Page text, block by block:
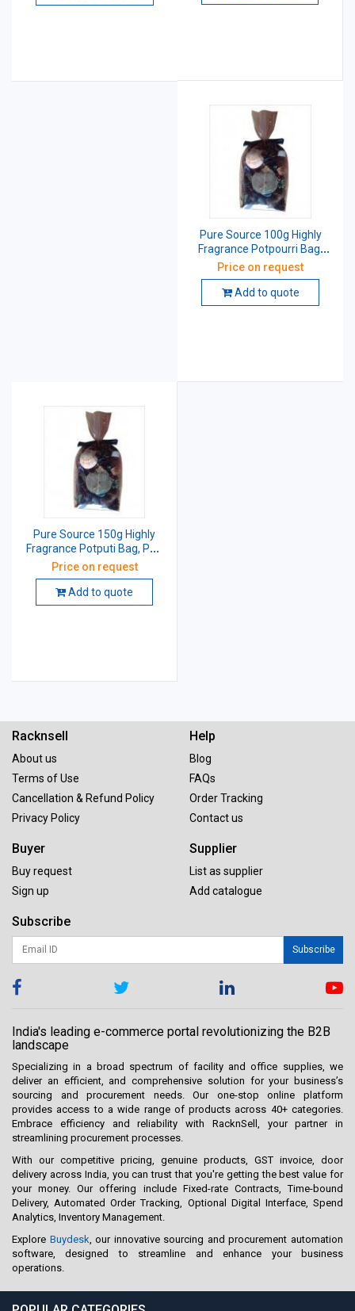
Pure Source 100g Highly
Fragrance Potpourri Bag,
PSI-PPA-21
Price on request
Add to quote
Pure Source 150g Highly
Fragrance Potputi Bag, PSI-
PPA-21
Price on request
Add to quote
Racknsell
About us
Terms of Use
Cancellation & Refund Policy
Privacy Policy
Help
Blog
FAQs
Order Tracking
Contact us
Buyer
Buy request
Sign up
Supplier
List as supplier
Add catalogue
Subscribe
Subscribe
India's leading e-commerce portal revolutionizing the B2B
landscape
Specializing in a broad spectrum of facility and office supplies, we
deliver an efficient, and comprehensive solution for your business’s
sourcing and procurement needs. Our one-stop online platform
provides access to a wide range of products across 40+ categories.
Embrace efficiency and reliability with RacknSell, your partner in
streamlining procurement processes.
With our competitive pricing, genuine products, GST invoice, door
delivery across India, you can trust that you're getting the best value for
your money. Our offering include Fixed-rate Contracts, Time-bound
Delivery, Automated Order Tracking, Optional Digital Interface, Spend
Analytics, Inventory Management.
Explore Buydesk , our innovative sourcing and procurement automation
software, designed to streamline and enhance your business
operations.